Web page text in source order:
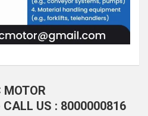
MOTOR
CALL US : 8000000816